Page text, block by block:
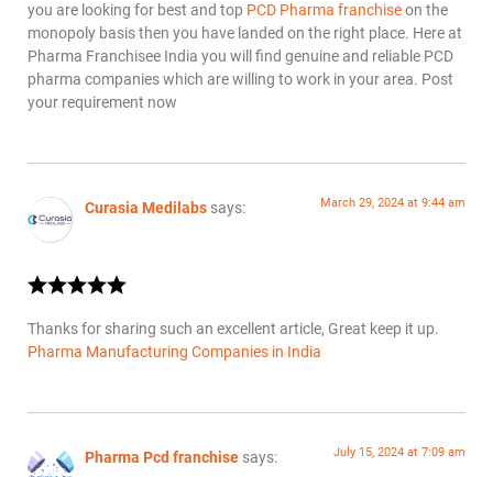
you are looking for best and top PCD Pharma franchiseon the
monopoly basis then you have landed on the right place. Here at
Pharma Franchisee India you will find genuine and reliable PCD
pharma companies which are willing to work in your area. Post
your requirement now
Curasia Medilabs says: March 29, 2024 at 9:44 am
Thanks for sharing such an excellent article, Great keep it up.
Pharma Manufacturing Companies in India
Pharma Pcd franchise says: July 15, 2024 at 7:09 am